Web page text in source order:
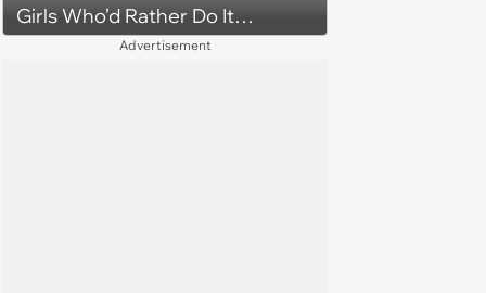
Girls Who’d Rather Do It
ThemselvesAdvertisement